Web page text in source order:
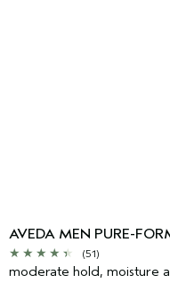
AVEDA MEN PURE-
(51)
moderate hold, moisture